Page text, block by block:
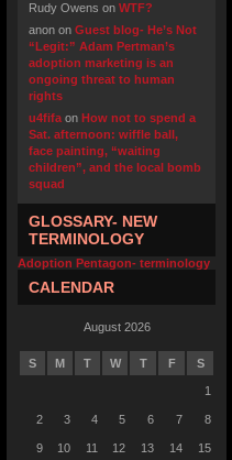
Rudy Owens on WTF?
anon on Guest blog- He’s Not
“Legit:” Adam Pertman’s
adoption marketing is an
ongoing threat to human
rights
u4fifa on How not to spend a
Sat. afternoon: wiffle ball,
face painting, “waiting
children”, and the local bomb
squad
GLOSSARY- NEW
TERMINOLOGY
Adoption Pentagon- terminology
CALENDAR
August 2026
S M T W T F S
1
2 3 4 5 6 7 8
9 10 11 12 13 14 15